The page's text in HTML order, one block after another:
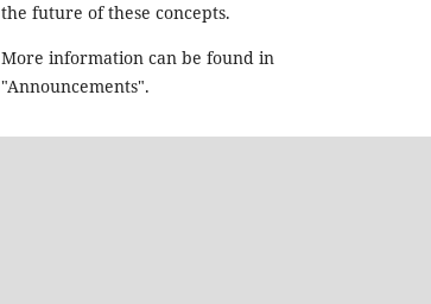
the future of these concepts.
More information can be found in
"Announcements".